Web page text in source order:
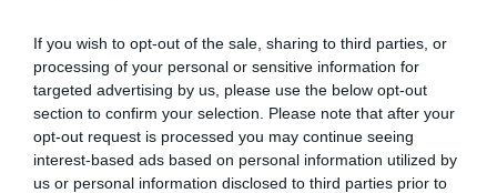
If you wish to opt-out of the sale, sharing to third parties, or
processing of your personal or sensitive information for
targeted advertising by us, please use the below opt-out
section to confirm your selection. Please note that after your
opt-out request is processed you may continue seeing
interest-based ads based on personal information utilized by
us or personal information disclosed to third parties prior to
Categoría
Bebidas
Subcategoría
Licores y Alcoholes